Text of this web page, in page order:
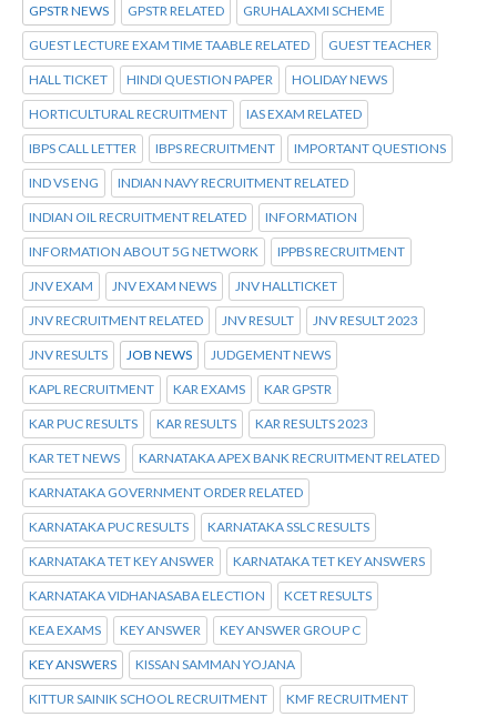
GPSTR NEWS GPSTR RELATED GRUHALAXMI SCHEME
GUEST LECTURE EXAM TIME TAABLE RELATED GUEST TEACHER
HALL TICKET HINDI QUESTION PAPER HOLIDAY NEWS
HORTICULTURAL RECRUITMENT IAS EXAM RELATED
IBPS CALL LETTER IBPS RECRUITMENT IMPORTANT QUESTIONS
IND VS ENG INDIAN NAVY RECRUITMENT RELATED
INDIAN OIL RECRUITMENT RELATED INFORMATION
INFORMATION ABOUT 5G NETWORK IPPBS RECRUITMENT
JNV EXAM JNV EXAM NEWS JNV HALLTICKET
JNV RECRUITMENT RELATED JNV RESULT JNV RESULT 2023
JNV RESULTS JOB NEWS JUDGEMENT NEWS
KAPL RECRUITMENT KAR EXAMS KAR GPSTR
KAR PUC RESULTS KAR RESULTS KAR RESULTS 2023
KAR TET NEWS KARNATAKA APEX BANK RECRUITMENT RELATED
KARNATAKA GOVERNMENT ORDER RELATED
KARNATAKA PUC RESULTS KARNATAKA SSLC RESULTS
KARNATAKA TET KEY ANSWER KARNATAKA TET KEY ANSWERS
KARNATAKA VIDHANASABA ELECTION KCET RESULTS
KEA EXAMS KEY ANSWER KEY ANSWER GROUP C
KEY ANSWERS KISSAN SAMMAN YOJANA
KITTUR SAINIK SCHOOL RECRUITMENT KMF RECRUITMENT